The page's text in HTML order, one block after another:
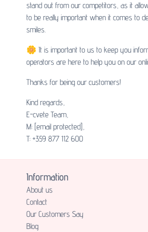
stand out from our competitors, as it
to be really important when it comes to
smiles.
🌼 It is important to us to keep you
operators are here to help you on our
Thanks for being our customers!
Kind regards,
E-cvete Team,
M: [email protected],
T: +359 877 112 600
Information
About us
Contact
Our Customers Say
Blog